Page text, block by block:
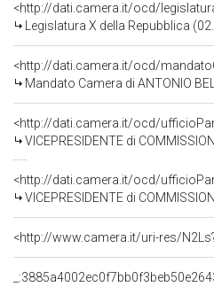
<http://dati.camera.it/ocd/
Legislatura X della Repubblica
<http://dati.camera.it/ocd/
Mandato Camera di ANTONIO
<http://dati.camera.it/ocd/
VICEPRESIDENTE di COMMISSIONE PARLAMENTARE D'INCHIESTA
<http://dati.camera.it/ocd/
VICEPRESIDENTE di COMMISSIONE PARLAMENTARE
<http://www.camera.it/uri-res/